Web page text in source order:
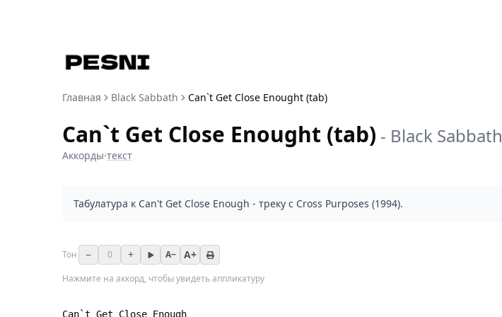
Главная Black Sabbath Can`t Get Close Enought (tab)
Can`t Get Close Enought (tab) - Black Sabbath
Аккорды·текст
Табулатура к Can't Get Close Enough - треку с Cross Purposes (1994).
Тон − 0 + A− A+
Нажмите на аккорд, чтобы увидеть аппликатуру
Can`t Get Close Enough